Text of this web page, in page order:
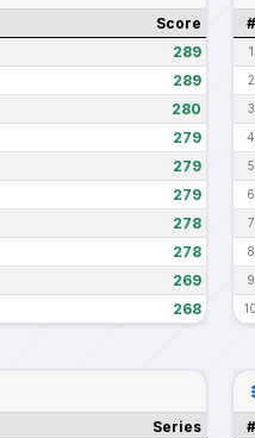
Score
289
289
280
279
279
279
278
278
269
268
#
1
2
3
4
5
6
7
8
9
10
Series #